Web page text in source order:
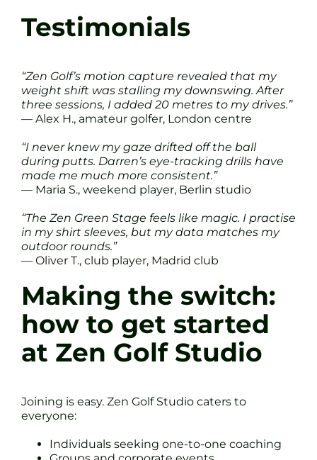
Testimonials
“Zen Golf’s motion capture revealed that my
weight shift was stalling my downswing. After
three sessions, I added 20 metres to my drives.”
— Alex H., amateur golfer, London centre
“I never knew my gaze drifted off the ball
during putts. Darren’s eye-tracking drills have
made me much more consistent.”
— Maria S., weekend player, Berlin studio
“The Zen Green Stage feels like magic. I practise
in my shirt sleeves, but my data matches my
outdoor rounds.”
— Oliver T., club player, Madrid club
Making the switch:
how to get started
at Zen Golf Studio
Joining is easy. Zen Golf Studio caters to
everyone:
Individuals seeking one-to-one coaching